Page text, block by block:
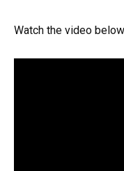
Watch the video